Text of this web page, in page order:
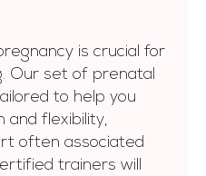
is crucial for
Our set of prenatal
to help you
and flexibility,
often associated
trainers will